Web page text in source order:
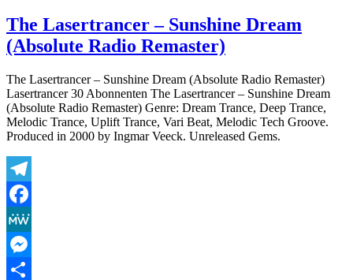
Lasertrancer
–
Sunshine
(Absolute
Original
Remaster)
The Lasertrancer – Sunshine Dream
(Absolute Radio Remaster)
The Lasertrancer – Sunshine Dream (Absolute Radio Remaster)
Lasertrancer 30 Abonnenten The Lasertrancer – Sunshine Dream
(Absolute Radio Remaster) Genre: Dream Trance, Deep Trance,
Melodic Trance, Uplift Trance, Vari Beat, Melodic Tech Groove.
Produced in 2000 by Ingmar Veeck. Unreleased Gems.
Telegram
Facebook
MeWe
Messenger